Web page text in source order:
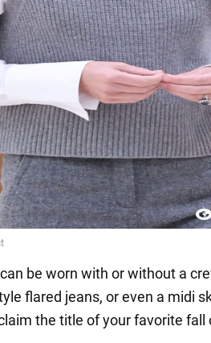
be worn with or without a
flared jeans, or even a midi
the title of your favorite fall